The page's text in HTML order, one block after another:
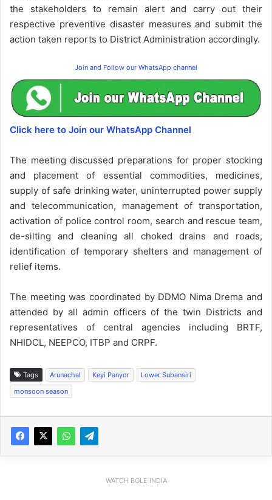
the stakeholders to remain alert and carry out their
respective preventive disaster measures and submit the
action taken reports to District Administration accordingly.
Join and Follow our WhatsApp channel
Click here to Join our WhatsApp Channel
The meeting discussed preparations for proper stocking
and placement of essential commodities, medicines,
supply of safe drinking water, uninterrupted power supply
and telecommunication, management of transportation,
activation of police control room, search and rescue team,
de-silting and cleaning all choked drains and roads,
identification of temporary shelters and management of
relief items.
The meeting was coordinated by DDMO Nima Drema and
attended by all admin officers of the twin Districts and
representatives of central agencies including BRTF,
NHIDCL, NEEPCO, ITBP and CRPF.
Tags Arunachal Keyi Panyor
Lower Subansiri
monsoon season
WATCH BOLE INDIA